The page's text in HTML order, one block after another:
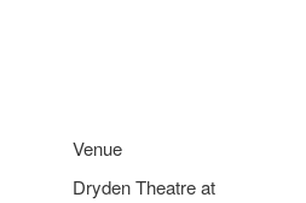
Venue
Dryden Theatre at